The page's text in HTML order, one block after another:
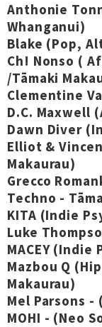
Anthonie
Whanganui)
Blake (Pop,
Ch! Nonso (
/Tāmaki
Clementine
D.C. Maxwell
Dawn Diver
Elliot &
Makaurau)
Grecco
Techno -
KITA (Indie
Luke
MACEY (Indie
Mazbou Q
Makaurau)
Mel Parsons
MOHI - (Neo